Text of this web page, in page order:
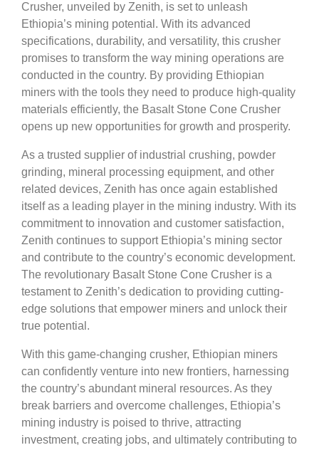
Crusher, unveiled by Zenith, is set to unleash
Ethiopia’s mining potential. With its advanced
specifications, durability, and versatility, this crusher
promises to transform the way mining operations are
conducted in the country. By providing Ethiopian
miners with the tools they need to produce high-quality
materials efficiently, the Basalt Stone Cone Crusher
opens up new opportunities for growth and prosperity.
As a trusted supplier of industrial crushing, powder
grinding, mineral processing equipment, and other
related devices, Zenith has once again established
itself as a leading player in the mining industry. With its
commitment to innovation and customer satisfaction,
Zenith continues to support Ethiopia’s mining sector
and contribute to the country’s economic development.
The revolutionary Basalt Stone Cone Crusher is a
testament to Zenith’s dedication to providing cutting-
edge solutions that empower miners and unlock their
true potential.
With this game-changing crusher, Ethiopian miners
can confidently venture into new frontiers, harnessing
the country’s abundant mineral resources. As they
break barriers and overcome challenges, Ethiopia’s
mining industry is poised to thrive, attracting
investment, creating jobs, and ultimately contributing to